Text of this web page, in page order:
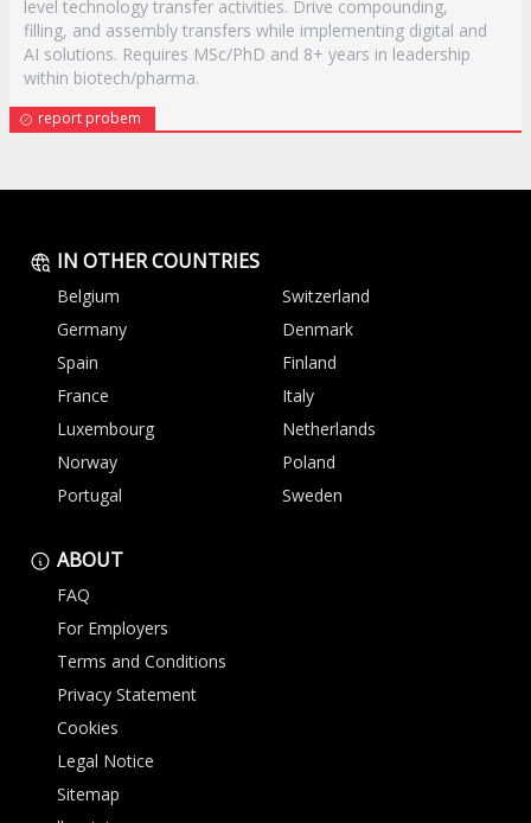
level technology transfer activities. Drive compounding,
filling, and assembly transfers while implementing digital and
AI solutions. Requires MSc/PhD and 8+ years in leadership
within biotech/pharma.
report probem
IN OTHER COUNTRIES
Belgium
Switzerland
Germany
Denmark
Spain
Finland
France
Italy
Luxembourg
Netherlands
Norway
Poland
Portugal
Sweden
ABOUT
FAQ
For Employers
Terms and Conditions
Privacy Statement
Cookies
Legal Notice
Sitemap